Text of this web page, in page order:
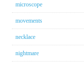
microscope
movements
necklace
nightmare